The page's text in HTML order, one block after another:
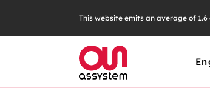
content
This website emits an average of 1.6